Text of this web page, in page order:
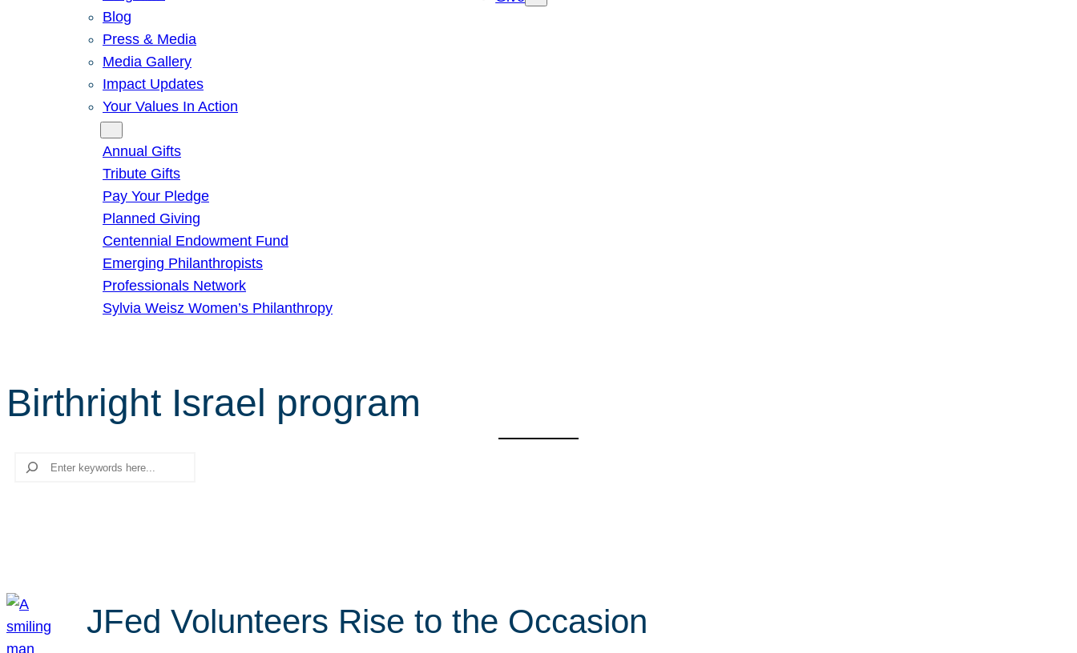
Blog
Press & Media
Media Gallery
Impact Updates
Your Values In Action
Annual Gifts
Tribute Gifts
Pay Your Pledge
Planned Giving
Centennial Endowment Fund
Emerging Philanthropists
Professionals Network
Sylvia Weisz Women’s Philanthropy
Birthright Israel program
Search
JFed Volunteers Rise to the Occasion